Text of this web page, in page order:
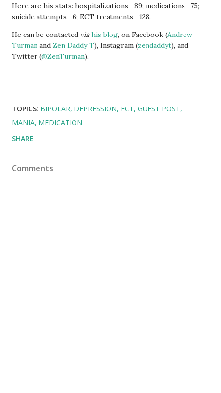
Here are his stats: hospitalizations—89; medications—75;
suicide attempts—6; ECT treatments—128.
He can be contacted via his blog, on Facebook (Andrew
Turman and Zen Daddy T), Instagram (zendaddyt), and
Twitter (@ZenTurman).
TOPICS: BIPOLAR DEPRESSION ECT GUEST POST
MANIA MEDICATION
SHARE
Comments